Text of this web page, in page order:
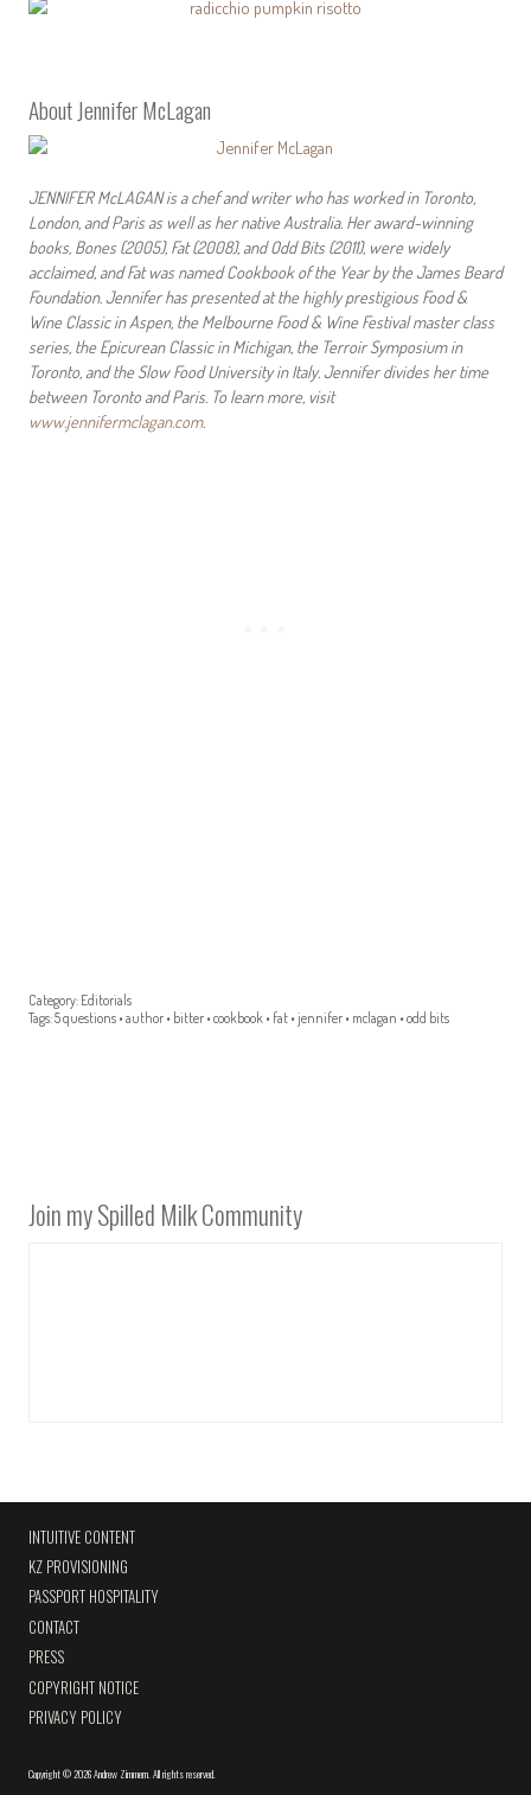
About Jennifer McLagan
JENNIFER McLAGANis a chef and writer who has worked in Toronto,
London, and Paris as well as her native Australia. Her award-winning
books, Bones (2005), Fat (2008), and Odd Bits (2011), were widely
acclaimed, and Fat was named Cookbook of the Year by the James Beard
Foundation. Jennifer has presented at the highly prestigious Food &
Wine Classic in Aspen, the Melbourne Food & Wine Festival master class
series, the Epicurean Classic in Michigan, the Terroir Symposium in
Toronto, and the Slow Food University in Italy. Jennifer divides her time
between Toronto and Paris. To learn more, visit
www.jennifermclagan.com.
Category: Editorials
Tags:5 questions • author • bitter • cookbook • fat • jennifer • mclagan • odd bits
Join my Spilled Milk Community
INTUITIVE CONTENT
KZ PROVISIONING
PASSPORT HOSPITALITY
CONTACT
PRESS
COPYRIGHT NOTICE
PRIVACY POLICY
Copyright©2026 Andrew Zimmern All rights reserved.